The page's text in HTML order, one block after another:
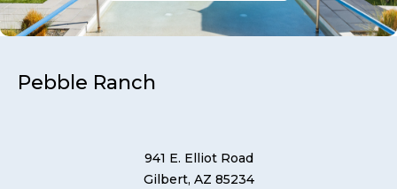
Pebble Ranch
941 E. Elliot Road
Gilbert, AZ 85234